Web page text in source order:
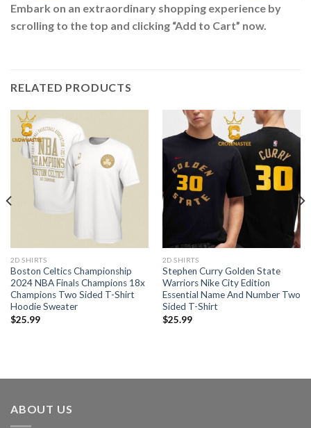
Embark on an extraordinary shopping experience by
scrolling to the top and clicking “Add to Cart” now.
RELATED PRODUCTS
2D SHIRTS
Boston Celtics Championship
2024 NBA Finals Champions 18x
Champions Two Sided T-Shirt
Hoodie Sweater
$25.99
2D SHIRTS
Stephen Curry Golden State
Warriors Nike City Edition
Essential Name And Number Two
Sided T-Shirt
$25.99
ABOUT US